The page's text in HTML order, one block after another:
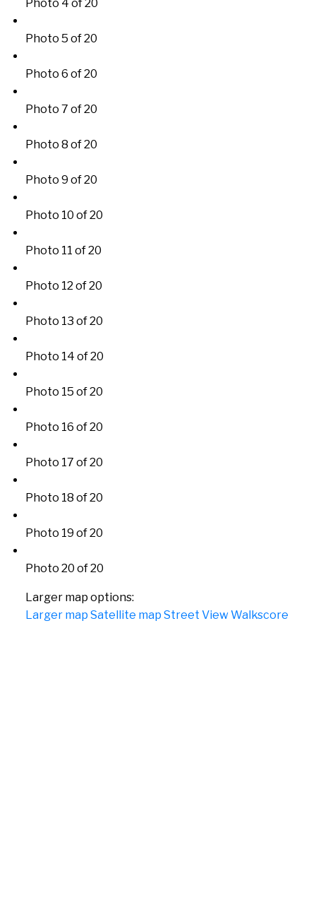
Photo 4 of 20
Photo 5 of 20
Photo 6 of 20
Photo 7 of 20
Photo 8 of 20
Photo 9 of 20
Photo 10 of 20
Photo 11 of 20
Photo 12 of 20
Photo 13 of 20
Photo 14 of 20
Photo 15 of 20
Photo 16 of 20
Photo 17 of 20
Photo 18 of 20
Photo 19 of 20
Photo 20 of 20
Larger map options:
Larger map Satellite map Street ViewWalkscore